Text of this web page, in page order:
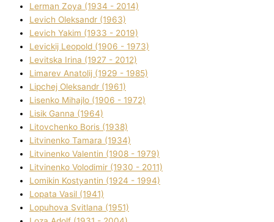
Lerman Zoya (1934 - 2014)
Levich Oleksandr (1963)
Levich Yakim (1933 - 2019)
Levickij Leopold (1906 - 1973)
Levitska Іrina (1927 - 2012)
Limarev Anatolіj (1929 - 1985)
Lipchej Oleksandr (1961)
Lisenko Mihajlo (1906 - 1972)
Lisik Ganna (1964)
Litovchenko Boris (1938)
Litvinenko Tamara (1934)
Litvinenko Valentin (1908 - 1979)
Litvinenko Volodimir (1930 - 2011)
Lomikіn Kostyantin (1924 - 1994)
Lopata Vasil (1941)
Lopuhova Svіtlana (1951)